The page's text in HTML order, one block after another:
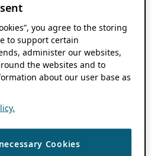
you agree to the storing
to support certain
administer our websites,
the websites and to
about our user base as
Cookies